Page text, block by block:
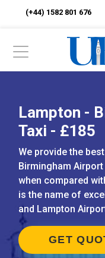
(+44) 1582 801 676
Lampton -
Taxi - £185
We provide the
Birmingham
when compared
is the name of
and Lampton
GET